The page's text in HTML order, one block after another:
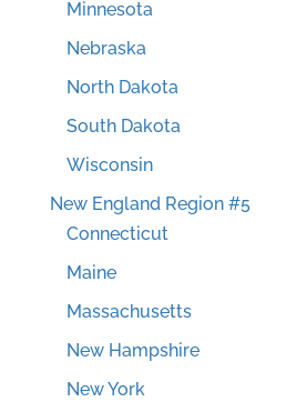
Minnesota
Nebraska
North Dakota
South Dakota
Wisconsin
New England Region #5
Connecticut
Maine
Massachusetts
New Hampshire
New York